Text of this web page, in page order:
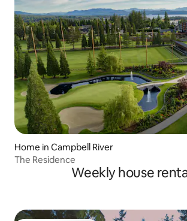
Home in Campbell River
The Residence
Weekly house